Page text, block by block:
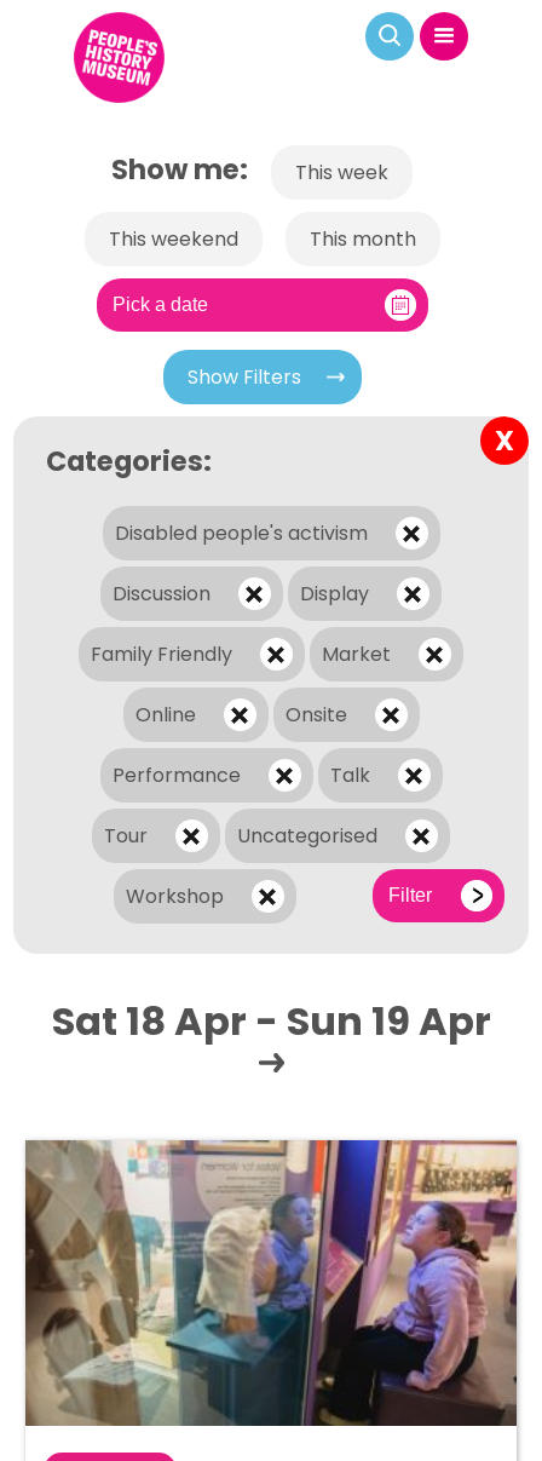
Show me: This week
This weekend This month
Show Filters
Categories:
Disabled people's activism
Discussion Display
Family Friendly Market
Online Onsite
Performance Talk
Tour Uncategorised
Workshop Filter
X
Sat 18 Apr - Sun 19 Apr